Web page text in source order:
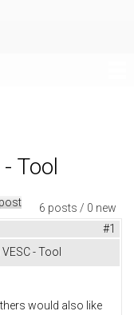
Tool
6 posts / 0 new
#1
- Tool
would also like